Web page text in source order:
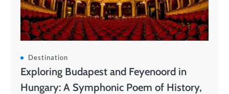
Destination
Exploring Budapest and Feyenoord in
Hungary: A Symphonic Poem of History,